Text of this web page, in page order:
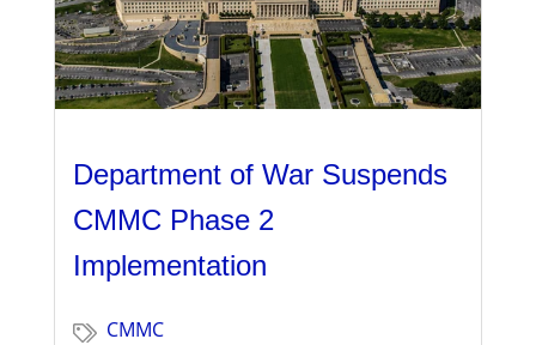
Department of War Suspends
CMMC Phase 2
Implementation
CMMC